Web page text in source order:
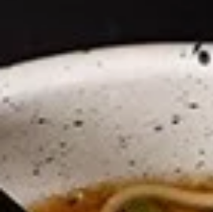
Thai Elephant Restaurant
Closed Opens at 4:00PM
Store info
Coupons